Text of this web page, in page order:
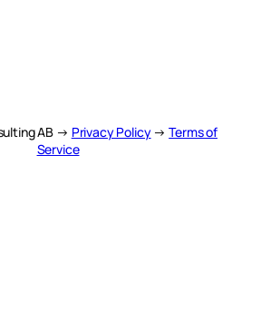
AB → Privacy Policy→Terms of
Service